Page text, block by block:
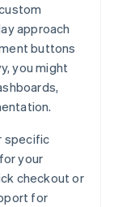
approach
buttons
you might
specific
your
checkout or
for